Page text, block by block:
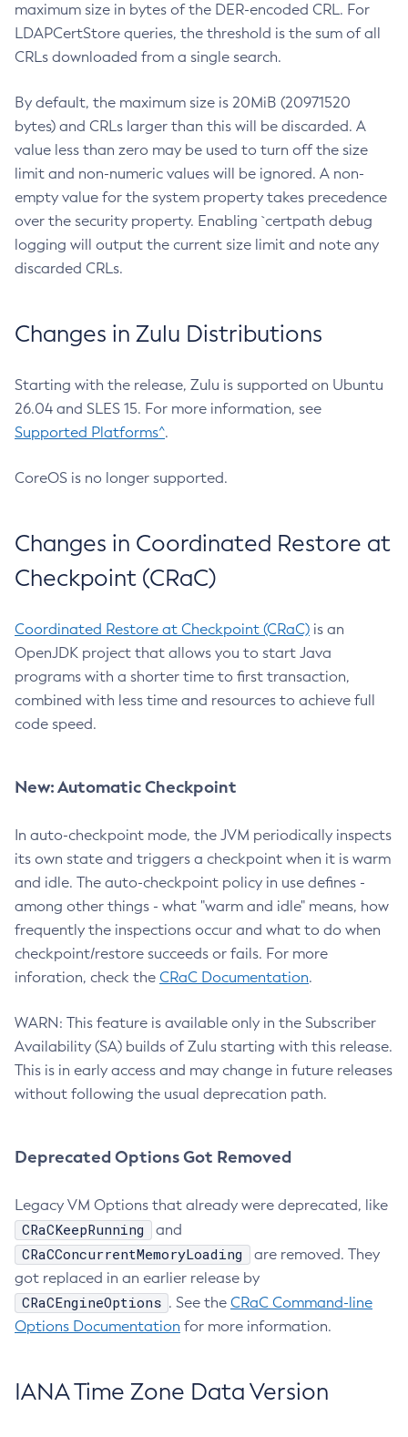
maximum size in bytes of the DER-encoded CRL. For
LDAPCertStore queries, the threshold is the sum of all
CRLs downloaded from a single search.
By default, the maximum size is 20MiB (20971520
bytes) and CRLs larger than this will be discarded. A
value less than zero may be used to turn off the size
limit and non-numeric values will be ignored. A non-
empty value for the system property takes precedence
over the security property. Enabling `certpath debug
logging will output the current size limit and note any
discarded CRLs.
Changes in Zulu Distributions
Starting with the release, Zulu is supported on Ubuntu
26.04 and SLES 15. For more information, see
Supported Platforms^.
CoreOS is no longer supported.
Changes in Coordinated Restore at
Checkpoint (CRaC)
Coordinated Restore at Checkpoint (CRaC) is an
OpenJDK project that allows you to start Java
programs with a shorter time to first transaction,
combined with less time and resources to achieve full
code speed.
New: Automatic Checkpoint
In auto-checkpoint mode, the JVM periodically inspects
its own state and triggers a checkpoint when it is warm
and idle. The auto-checkpoint policy in use defines -
among other things - what "warm and idle" means, how
frequently the inspections occur and what to do when
checkpoint/restore succeeds or fails. For more
inforation, check the CRaC Documentation.
WARN: This feature is available only in the Subscriber
Availability (SA) builds of Zulu starting with this release.
This is in early access and may change in future releases
without following the usual deprecation path.
Deprecated Options Got Removed
Legacy VM Options that already were deprecated, like
CRaCKeepRunning and
CRaCConcurrentMemoryLoading
are removed. They
got replaced in an earlier release by
CRaCEngineOptions . See the CRaC Command-line
Options Documentation for more information.
IANA Time Zone Data Version